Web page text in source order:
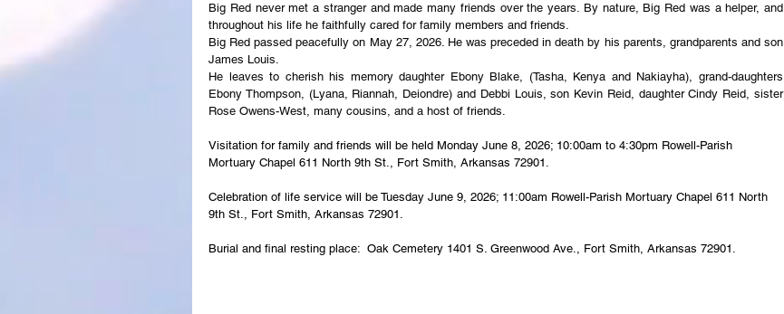
Big Red never met a stranger and made many friends over the years. By nature, Big Red was a helper, and
throughout his life he faithfully cared for family members and friends.
Big Red passed peacefully on May 27, 2026. He was preceded in death by his parents, grandparents and son
James Louis.
He leaves to cherish his memory daughter Ebony Blake, (Tasha, Kenya and Nakiayha), grand-daughters
Ebony Thompson, (Lyana, Riannah, Deiondre) and Debbi Louis, son Kevin Reid, daughter Cindy Reid, sister
Rose Owens-West, many cousins, and a host of friends.
Visitation for family and friends will be held Monday June 8, 2026; 10:00am to 4:30pm Rowell-Parish
Mortuary Chapel 611 North 9th St., Fort Smith, Arkansas 72901.
Celebration of life service will be Tuesday June 9, 2026; 11:00am Rowell-Parish Mortuary Chapel 611 North
9th St., Fort Smith, Arkansas 72901.
Burial and final resting place:  Oak Cemetery 1401 S. Greenwood Ave., Fort Smith, Arkansas 72901.